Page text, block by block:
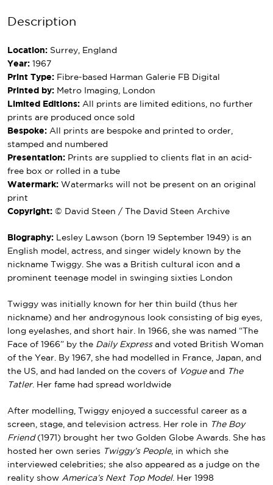
Description
Location: Surrey, England
Year: 1967
Print Type: Fibre-based Harman Galerie FB Digital
Printed by: Metro Imaging, London
Limited Editions: All prints are limited editions, no further
prints are produced once sold
Bespoke: All prints are bespoke and printed to order,
stamped and numbered
Presentation: Prints are supplied to clients flat in an acid-
free box or rolled in a tube
Watermark: Watermarks will not be present on an original
print
Copyright: © David Steen / The David Steen Archive
Biography: Lesley Lawson (born 19 September 1949) is an
English model, actress, and singer widely known by the
nickname Twiggy. She was a British cultural icon and a
prominent teenage model in swinging sixties London
Twiggy was initially known for her thin build (thus her
nickname) and her androgynous look consisting of big eyes,
long eyelashes, and short hair. In 1966, she was named “The
Face of 1966” by the Daily Expressand voted British Woman
of the Year. By 1967, she had modelled in France, Japan, and
the US, and had landed on the covers of Vogueand
The
Tatler. Her fame had spread worldwide
After modelling, Twiggy enjoyed a successful career as a
screen, stage, and television actress. Her role in
The Boy
Friend(1971) brought her two Golden Globe Awards. She has
hosted her own series
Twiggy’s People, in which she
interviewed celebrities; she also appeared as a judge on the
reality show America’s Next Top Model. Her 1998